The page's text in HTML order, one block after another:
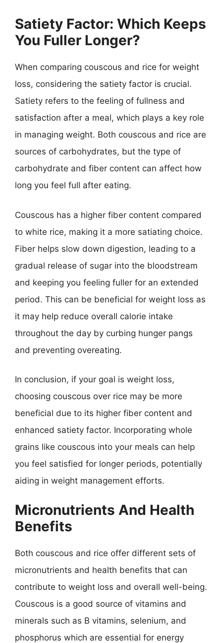
Satiety Factor: Which Keeps
You Fuller Longer?
When comparing couscous and rice for weight
loss, considering the satiety factor is crucial.
Satiety refers to the feeling of fullness and
satisfaction after a meal, which plays a key role
in managing weight. Both couscous and rice are
sources of carbohydrates, but the type of
carbohydrate and fiber content can affect how
long you feel full after eating.
Couscous has a higher fiber content compared
to white rice, making it a more satiating choice.
Fiber helps slow down digestion, leading to a
gradual release of sugar into the bloodstream
and keeping you feeling fuller for an extended
period. This can be beneficial for weight loss as
it may help reduce overall calorie intake
throughout the day by curbing hunger pangs
and preventing overeating.
In conclusion, if your goal is weight loss,
choosing couscous over rice may be more
beneficial due to its higher fiber content and
enhanced satiety factor. Incorporating whole
grains like couscous into your meals can help
you feel satisfied for longer periods, potentially
aiding in weight management efforts.
Micronutrients And Health
Benefits
Both couscous and rice offer different sets of
micronutrients and health benefits that can
contribute to weight loss and overall well-being.
Couscous is a good source of vitamins and
minerals such as B vitamins, selenium, and
phosphorus which are essential for energy